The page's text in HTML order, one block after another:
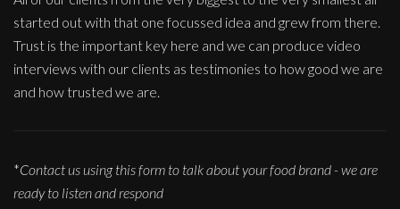
started out with that one focussed idea and grew from there.
Trust is the important key here and we can produce video
interviews with our clients as testimonies to how good we are
and how trusted we are.
*Contact us using this form to talk about your food brand - we are
ready to listen and respond